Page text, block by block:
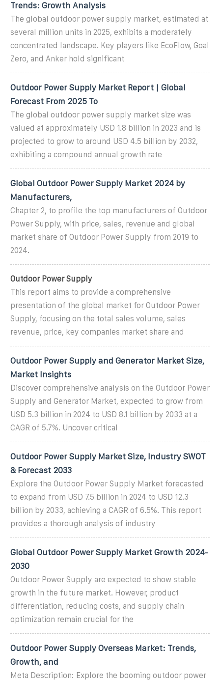
Trends: Growth Analysis
The global outdoor power supply market, estimated at
several million units in 2025, exhibits a moderately
concentrated landscape. Key players like EcoFlow, Goal
Zero, and Anker hold significant
Outdoor Power Supply Market Report | Global
Forecast From 2025 To
The global outdoor power supply market size was
valued at approximately USD 1.8 billion in 2023 and is
projected to grow to around USD 4.5 billion by 2032,
exhibiting a compound annual growth rate
Global Outdoor Power Supply Market 2024 by
Manufacturers,
Chapter 2, to profile the top manufacturers of Outdoor
Power Supply, with price, sales, revenue and global
market share of Outdoor Power Supply from 2019 to
2024.
Outdoor Power Supply
This report aims to provide a comprehensive
presentation of the global market for Outdoor Power
Supply, focusing on the total sales volume, sales
revenue, price, key companies market share and
Outdoor Power Supply and Generator Market Size,
Market Insights
Discover comprehensive analysis on the Outdoor Power
Supply and Generator Market, expected to grow from
USD 5.3 billion in 2024 to USD 8.1 billion by 2033 at a
CAGR of 5.7%. Uncover critical
Outdoor Power Supply Market Size, Industry SWOT
& Forecast 2033
Explore the Outdoor Power Supply Market forecasted
to expand from USD 7.5 billion in 2024 to USD 12.3
billion by 2033, achieving a CAGR of 6.5%. This report
provides a thorough analysis of industry
Global Outdoor Power Supply Market Growth 2024-
2030
Outdoor Power Supply are expected to show stable
growth in the future market. However, product
differentiation, reducing costs, and supply chain
optimization remain crucial for the
Outdoor Power Supply Overseas Market: Trends,
Growth, and
Meta Description: Explore the booming outdoor power